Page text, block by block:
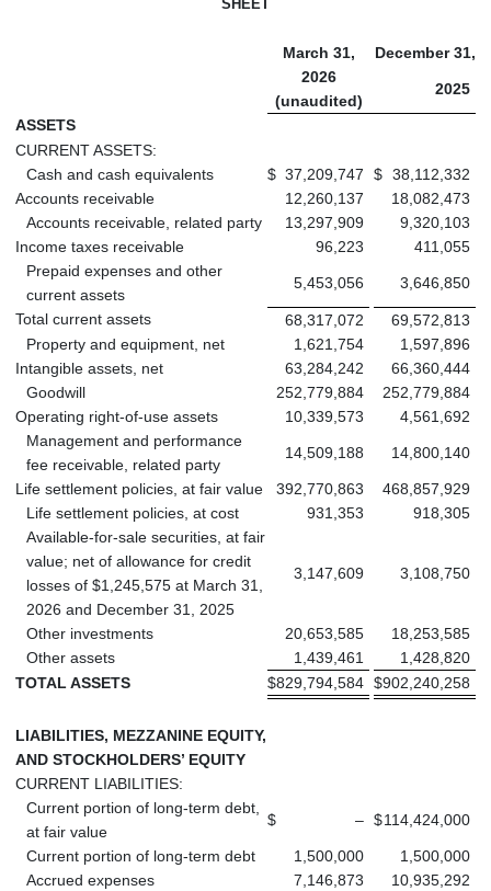
SHEET
March 31,
December 31,
2026
(unaudited)
2025
ASSETS
CURRENT ASSETS:
Cash and cash equivalents
$ 37,209,747 $ 38,112,332
Accounts receivable
12,260,137
18,082,473
Accounts receivable, related party
13,297,909
9,320,103
Income taxes receivable
96,223
411,055
Prepaid expenses and other
current assets
5,453,056 3,646,850
Total current assets 68,317,072
69,572,813
Property and equipment, net
1,621,754
1,597,896
Intangible assets, net
63,284,242
66,360,444
Goodwill
252,779,884
252,779,884
Operating right-of-use assets
10,339,573
4,561,692
Management and performance
fee receivable, related party
14,509,188 14,800,140
Life settlement policies, at fair value 392,770,863
468,857,929
Life settlement policies, at cost
931,353
918,305
Available-for-sale securities, at fair
value; net of allowance for credit
losses of $1,245,575 at March 31,
2026 and December 31, 2025
3,147,609 3,108,750
Other investments 20,653,585
18,253,585
Other assets
1,439,461
1,428,820
TOTAL ASSETS
$829,794,584 $902,240,258
LIABILITIES, MEZZANINE EQUITY,
AND STOCKHOLDERS’ EQUITY
CURRENT LIABILITIES:
Current portion of long-term debt,
at fair value
$ – $114,424,000
Current portion of long-term debt 1,500,000
1,500,000
Accrued expenses
7,146,873
10,935,292